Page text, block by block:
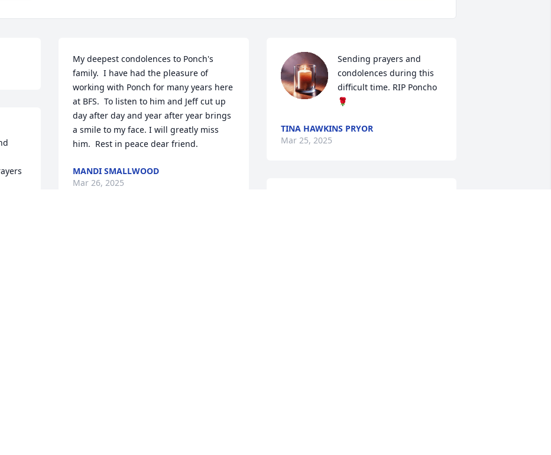
My deepest condolences to Ponch's
family.  I have had the pleasure of
working with Ponch for many years here
at BFS.  To listen to him and Jeff cut up
day after day and year after year brings
a smile to my face. I will greatly miss
him.  Rest in peace dear friend.
MANDI SMALLWOOD
Mar 26, 2025
Sending prayers and
condolences during this
difficult time. RIP Poncho
🌹
TINA HAWKINS PRYOR
Mar 25, 2025